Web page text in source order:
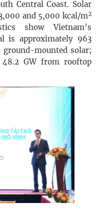
Central Coast. Solar
and 5,000 kcal/m²
show Vietnam’s
is approximately 963
mounted solar;
GW from rooftop